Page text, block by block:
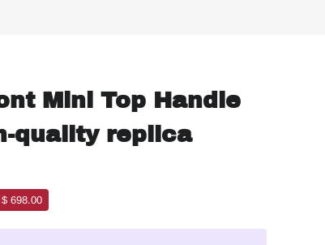
Mini Top Handle
quality replica
698.00